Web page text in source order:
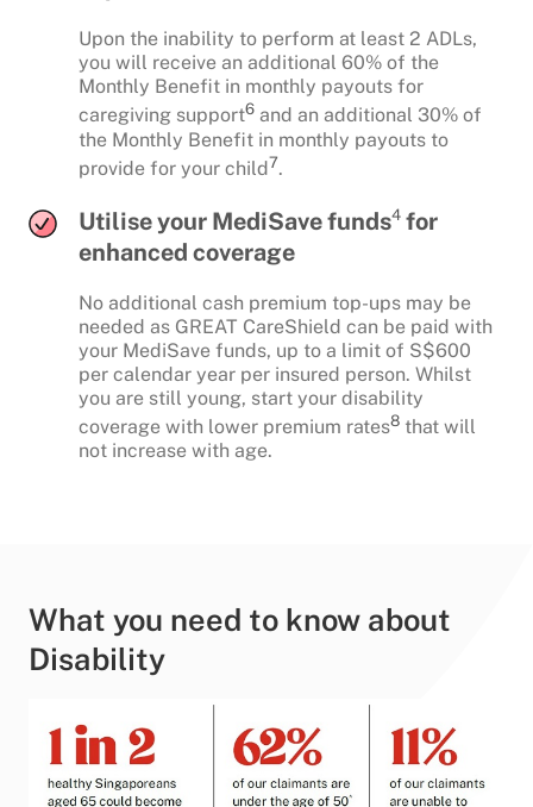
Upon the inability to perform at least 2 ADLs,
you will receive an additional 60% of the
Monthly Benefit in monthly payouts for
caregiving support6 and an additional 30% of
the Monthly Benefit in monthly payouts to
provide for your child7.
Utilise your MediSave funds4 for
enhanced coverage
No additional cash premium top-ups may be
needed as GREAT CareShield can be paid with
your MediSave funds, up to a limit of S$600
per calendar year per insured person. Whilst
you are still young, start your disability
coverage with lower premium rates8 that will
not increase with age.
What you need to know about
Disability